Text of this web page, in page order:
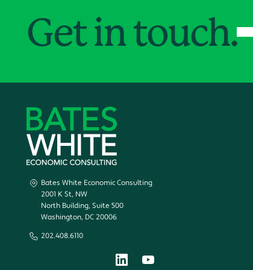
Get in touch.
Bates White Economic Consulting
2001 K St, NW
North Building, Suite 500
Washington, DC 20006
202.408.6110